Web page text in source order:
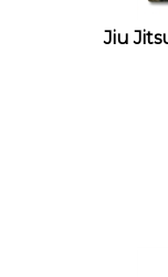
Jiu